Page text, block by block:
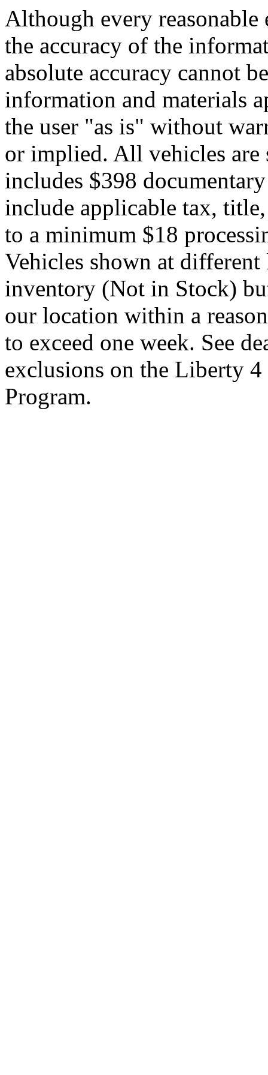
Although every reasonable
the accuracy of the
absolute accuracy cannot
information and materials
the user "as is" without
or implied. All vehicles are
includes $398
include applicable tax,
to a minimum $18
Vehicles shown at
inventory (Not in Stock)
our location within a
to exceed one week. See
exclusions on the Liberty
Program.